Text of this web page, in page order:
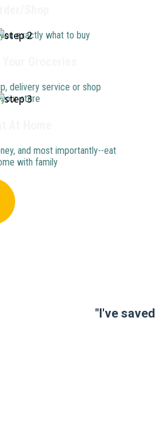
exactly what to buy
delivery service or shop
your store
and most importantly--eat
with family
"I've